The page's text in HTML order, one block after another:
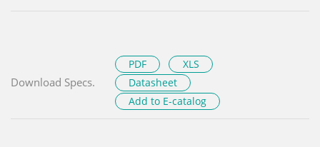
Download Specs.
PDF
XLS
Datasheet
Add to E-catalog